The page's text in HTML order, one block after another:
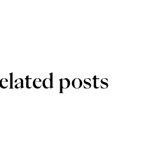
posts